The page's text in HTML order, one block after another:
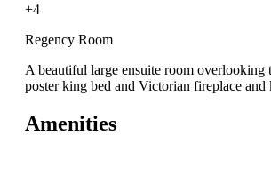
+4
Regency Room
A beautiful large ensuite room overlooking
poster king bed and Victorian fireplace and
Amenities